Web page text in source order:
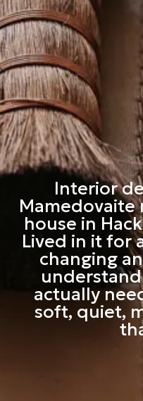
Interior
Mamedovaite
house in
Lived in it for
changing
actually
soft, quiet,